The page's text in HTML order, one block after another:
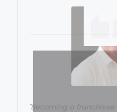
"Becoming a